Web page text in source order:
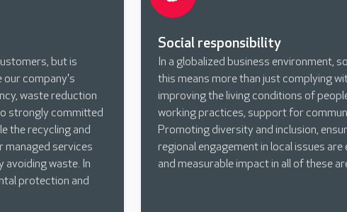
but is
our company's
waste reduction
strongly committed
the recycling and
managed services
avoiding waste. In
protection and
Social responsibility
In a globalized business environment,
this means more than just complying
improving the living conditions of
working practices, support for
Promoting diversity and inclusion,
regional engagement in local issues
and measurable impact in all of these